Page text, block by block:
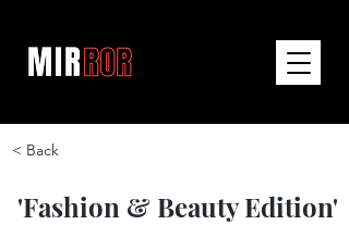
< Back
'Fashion & Beauty Edition'